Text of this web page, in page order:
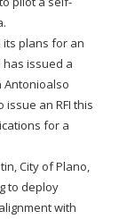
its plans for an
issued a
Antonioalso
an RFI this
for a
City of Plano,
to deploy
with